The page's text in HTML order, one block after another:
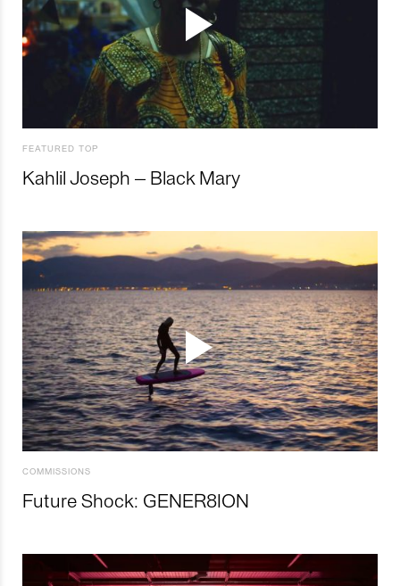
FEATURED TOP
Kahlil Joseph – Black Mary
COMMISSIONS
Future Shock: GENER8ION